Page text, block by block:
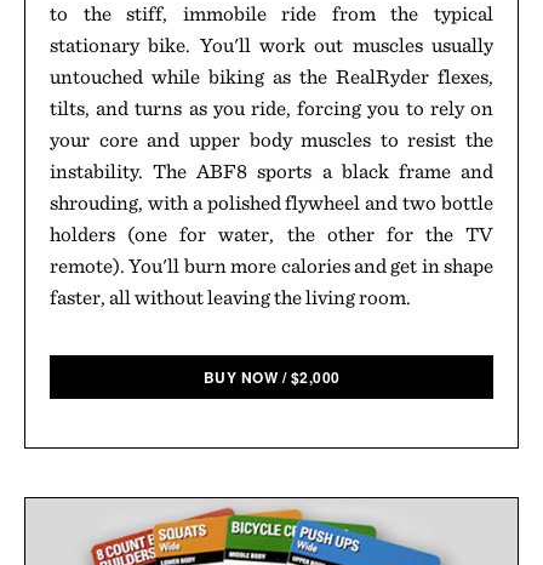
to the stiff, immobile ride from the typical
stationary bike. You'll work out muscles usually
untouched while biking as the RealRyder flexes,
tilts, and turns as you ride, forcing you to rely on
your core and upper body muscles to resist the
instability. The ABF8 sports a black frame and
shrouding, with a polished flywheel and two bottle
holders (one for water, the other for the TV
remote). You'll burn more calories and get in shape
faster, all without leaving the living room.
BUY NOW /$2,000